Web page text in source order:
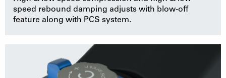
speed rebound damping adjusts with blow-off
feature along with PCS system.